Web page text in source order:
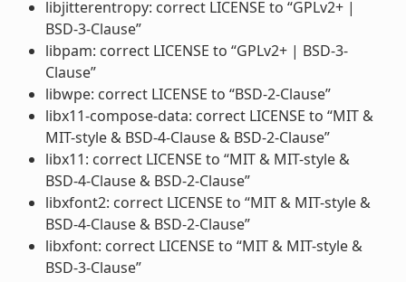
libjitterentropy: correct LICENSE to “GPLv2+ |
BSD-3-Clause”
libpam: correct LICENSE to “GPLv2+ | BSD-3-
Clause”
libwpe: correct LICENSE to “BSD-2-Clause”
libx11-compose-data: correct LICENSE to “MIT &
MIT-style & BSD-4-Clause & BSD-2-Clause”
libx11: correct LICENSE to “MIT & MIT-style &
BSD-4-Clause & BSD-2-Clause”
libxfont2: correct LICENSE to “MIT & MIT-style &
BSD-4-Clause & BSD-2-Clause”
libxfont: correct LICENSE to “MIT & MIT-style &
BSD-3-Clause”